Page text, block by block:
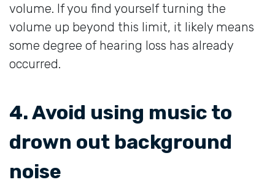
volume. If you find yourself turning the
volume up beyond this limit, it likely means
some degree of hearing loss has already
occurred.
4. Avoid using music to
drown out background
noise